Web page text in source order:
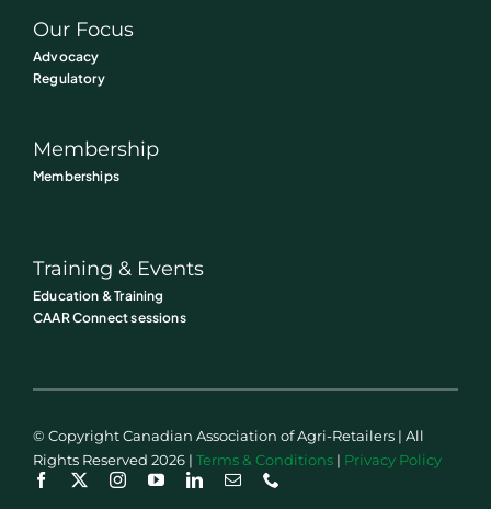
Our Focus
Advocacy
Regulatory
Membership
Memberships
Training & Events
Education & Training
CAAR Connect sessions
© Copyright Canadian Association of Agri-Retailers | All
Rights Reserved 2026 | Terms & Conditions| Privacy Policy